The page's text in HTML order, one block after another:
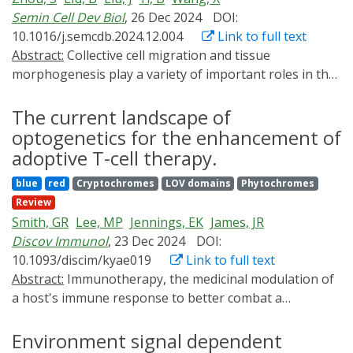
in other future biotechnological applications.
Semin Cell Dev Biol, 26 Dec 2024
DOI:
10.1016/j.semcdb.2024.12.004
Link to full text
Abstract:
morphogenesis play a variety of important roles in the
often generates mechanical forces that alter cell
shapes and arrangements, resembling collective cell
migration-like behaviors. Genetic methods have been
widely used to study collective cell migration and its like
behavior, advancing our understanding of these
processes during development. However, a growing
body of research shows that collective cell migration
during development is not a simple behavior but is
often combined with other cellular and tissue
processes. In addition, different surrounding
environments can also influence migrating cells,
development. Due to the complexity of developmental
The current landscape of
optogenetics for the enhancement of
adoptive T-cell therapy.
blue red Cryptochromes LOV domains
Phytochromes
Review
Smith, GR Lee, MP Jennings, EK James, JR
Discov Immunol, 23 Dec 2024
DOI:
10.1093/discim/kyae019
Link to full text
Abstract:
a host's immune response to better combat a
treatments in recent decades. T-cells, an important
Environment signal dependent